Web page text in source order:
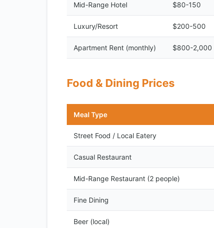
Mid-Range Hotel $80-150
Luxury/Resort $200-500
Apartment Rent (monthly) $800-2,000
Food & Dining Prices
Meal Type
Street Food / Local Eatery
Casual Restaurant
Mid-Range Restaurant (2 people)
Fine Dining
Beer (local)